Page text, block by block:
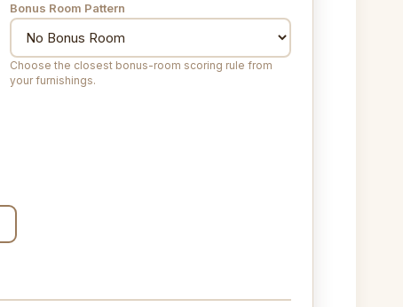
Bonus Room Pattern
Choose the closest bonus-room scoring rule from
your furnishings.